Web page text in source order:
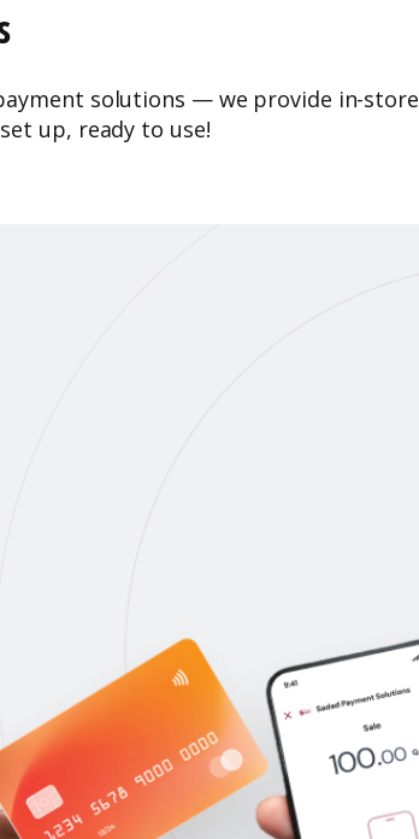
solutions — we provide in-store
up, ready to use!